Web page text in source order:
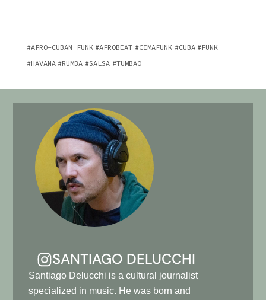
AFRO-CUBAN FUNK AFROBEAT CIMAFUNK CUBA
FUNK
HAVANA
RUMBA SALSA TUMBAO
SANTIAGO DELUCCHI
Santiago Delucchi is a cultural journalist
specialized in music. He was born and